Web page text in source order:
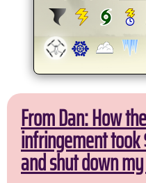
From Dan: How
infringement took
and shut down